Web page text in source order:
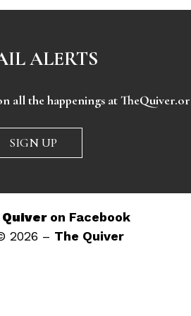
ALERTS
all the happenings at
SIGN UP
on Facebook
2026 – The Quiver